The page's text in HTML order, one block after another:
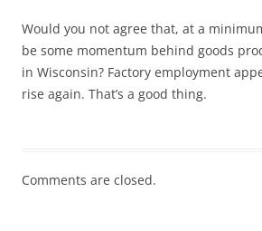
Would you not agree that, at a
be some momentum behind goods
in Wisconsin? Factory employment
rise again. That’s a good thing.
Comments are closed.